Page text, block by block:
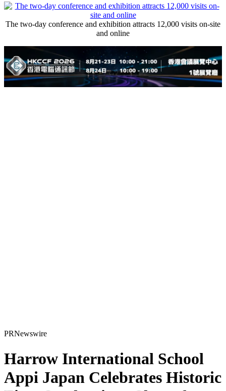
The two-day conference and exhibition attracts 12,000 visits on-site
and online